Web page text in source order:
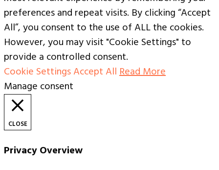
preferences and repeat visits. By clicking “Accept
All”, you consent to the use of ALL the cookies.
However, you may visit "Cookie Settings" to
provide a controlled consent.
Cookie SettingsAccept AllRead More
Manage consent
CLOSE
Privacy Overview